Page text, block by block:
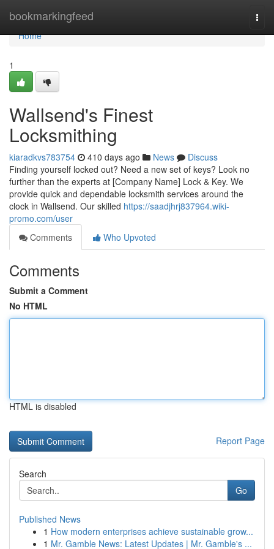
bookmarkingfeed
Home
Home
1
Wallsend's Finest
Locksmithing
kiaradkvs783754 410 days ago News
Discuss
Finding yourself locked out? Need a new set of keys? Look no
further than the experts at [Company Name] Lock & Key. We
provide quick and dependable locksmith services around the
clock in Wallsend. Our skilled https://saadjhrj837964.wiki-
promo.com/user
Comments
Who Upvoted
Comments
Submit a Comment
No HTML
HTML is disabled
Report Page
Search
Go
Published News
1 How modern enterprises achieve sustainable grow...
1 Mr. Gamble News: Latest Updates | Mr. Gamble's ...